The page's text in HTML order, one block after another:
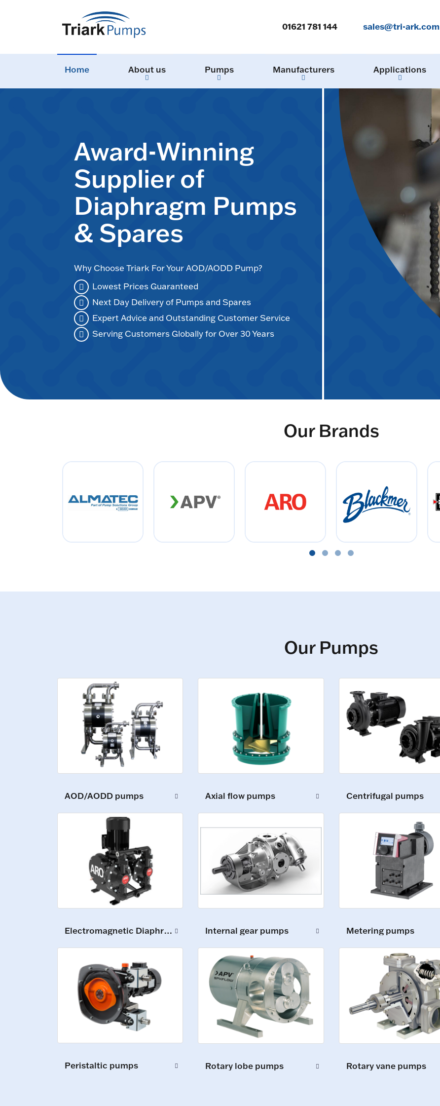
01621 781 144 sales@tri-ark.com
Home About us Pumps Manufacturers Applications
Award-Winning
Supplier of
Diaphragm Pumps
& Spares
Why Choose Triark For Your AOD/AODD Pump?
Lowest Prices Guaranteed
Next Day Delivery of Pumps and Spares
Expert Advice and Outstanding Customer Service
Serving Customers Globally for Over 30 Years
Our Brands
Our Pumps
AOD/AODD pumps Axial flow pumps Centrifugal pumps
Electromagnetic Diaphragm Pumps Internal gear pumps Metering pumps
Peristaltic pumps Rotary lobe pumps Rotary vane pumps